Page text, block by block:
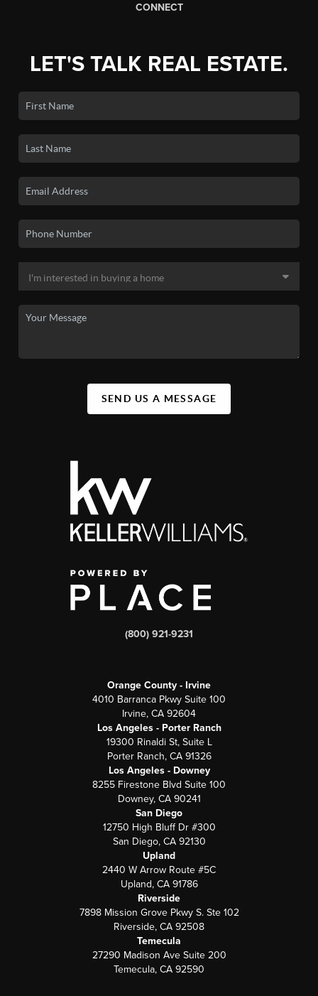
CONNECT
LET'S TALK REAL ESTATE.
SEND US A MESSAGE
(800) 921-9231
Orange County - Irvine
4010 Barranca Pkwy Suite 100
Irvine, CA 92604
Los Angeles - Porter Ranch
19300 Rinaldi St, Suite L
Porter Ranch, CA 91326
Los Angeles - Downey
8255 Firestone Blvd Suite 100
Downey, CA 90241
San Diego
12750 High Bluff Dr #300
San Diego, CA 92130
Upland
2440 W Arrow Route #5C
Upland, CA 91786
Riverside
7898 Mission Grove Pkwy S. Ste 102
Riverside, CA 92508
Temecula
27290 Madison Ave Suite 200
Temecula, CA 92590